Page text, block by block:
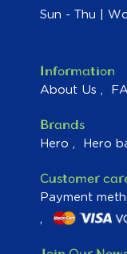
Sun - Thu |
Information
About Us
Brands
Hero Hero
Customer
Payment